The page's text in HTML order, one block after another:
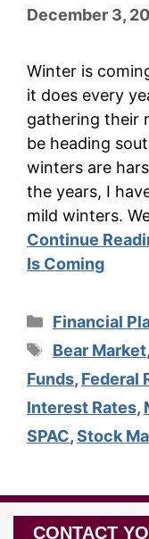
December 3,
Winter is
it does every
gathering their
be heading
winters are
the years, I
mild winters.
Continue
Is Coming
Categories
Financial
Tags
Bear Market,
Funds, Federal
Interest Rates,
SPAC,Stock
CONTACT